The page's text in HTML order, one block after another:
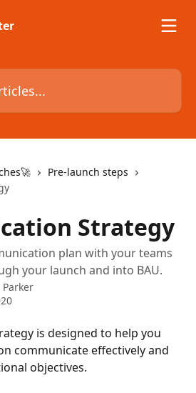
Pre-launch steps
Strategy
plan with your teams
your launch and into BAU.
Parker
is designed to help you
communicate effectively and
objectives.